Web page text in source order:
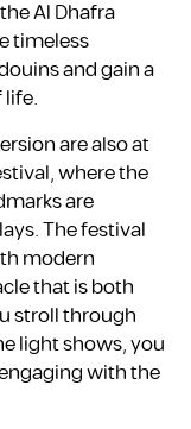
Al Dhafra
timeless
and gain a
are also at
where the
are
The festival
modern
that is both
stroll through
light shows, you
with the